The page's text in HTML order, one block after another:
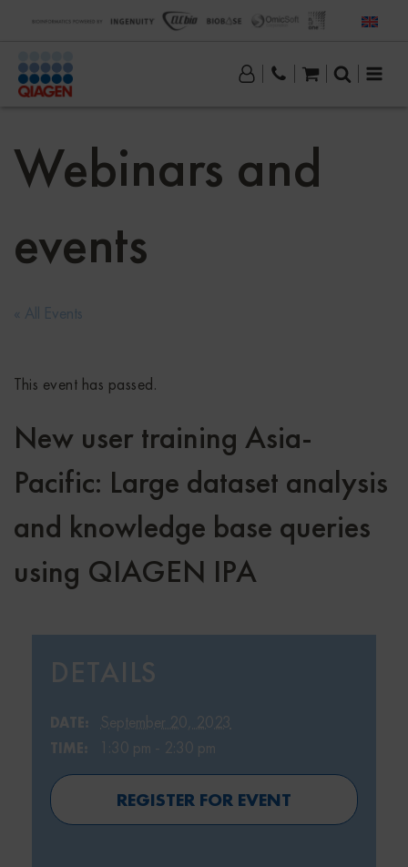
Webinars and
events
« All Events
This event has passed.
New user training Asia-
Pacific: Large dataset analysis
and knowledge base queries
using QIAGEN IPA
DETAILS
DATE: September 20, 2023
TIME: 1:30 pm - 2:30 pm
REGISTER FOR EVENT